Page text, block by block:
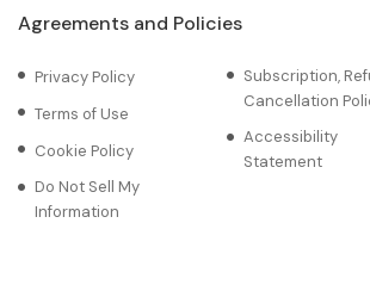
Agreements and Policies
Privacy Policy
Terms of Use
Cookie Policy
Do Not Sell My
Information
Subscription,
Cancellation
Accessibility
Statement